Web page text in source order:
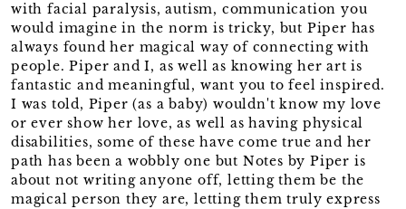
with facial paralysis, autism, communication you
would imagine in the norm is tricky, but Piper has
always found her magical way of connecting with
people. Piper and I, as well as knowing her art is
fantastic and meaningful, want you to feel inspired.
I was told, Piper (as a baby) wouldn't know my love
or ever show her love, as well as having physical
disabilities, some of these have come true and her
path has been a wobbly one but Notes by Piper is
about not writing anyone off, letting them be the
magical person they are, letting them truly express